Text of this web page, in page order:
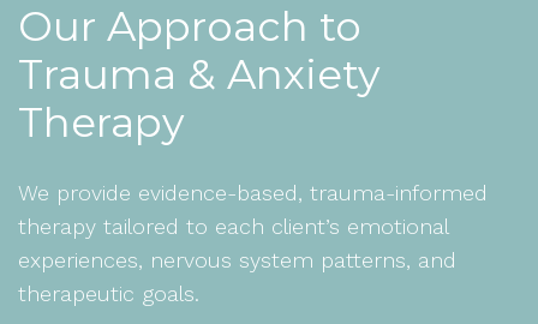
Our Approach to
Trauma & Anxiety
Therapy
We provide evidence-based, trauma-informed
therapy tailored to each client’s emotional
experiences, nervous system patterns, and
therapeutic goals.